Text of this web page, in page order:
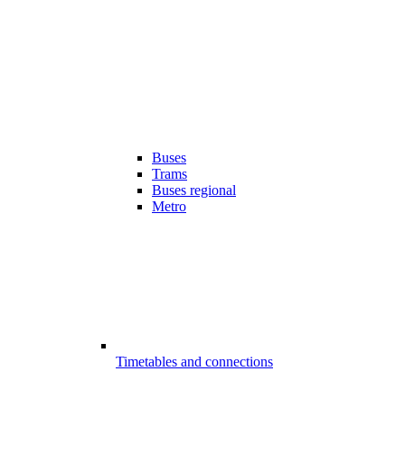
Buses
Trams
Buses regional
Metro
Timetables and connections